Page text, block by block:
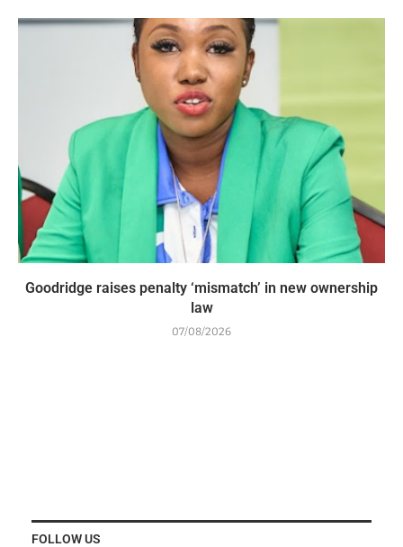
Goodridge raises penalty ‘mismatch’ in new ownership
law
07/08/2026
FOLLOW US